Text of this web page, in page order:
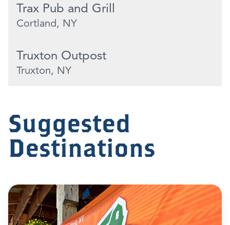
Trax Pub and Grill
Cortland, NY
Truxton Outpost
Truxton, NY
Suggested
Destinations